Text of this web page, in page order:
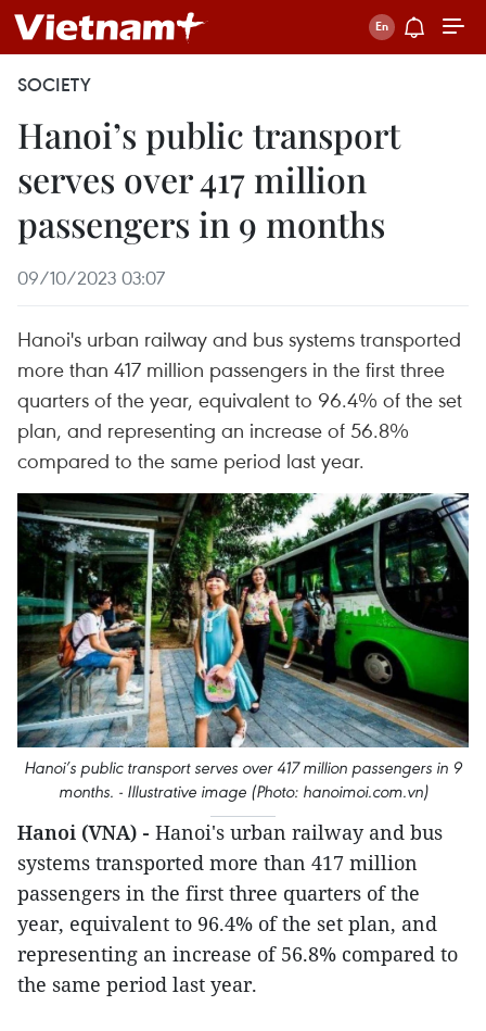
SOCIETY
Hanoi’s public transport
serves over 417 million
passengers in 9 months
09/10/2023 03:07
Hanoi's urban railway and bus systems transported
more than 417 million passengers in the first three
quarters of the year, equivalent to 96.4% of the set
plan, and representing an increase of 56.8%
compared to the same period last year.
Hanoi’s public transport serves over 417 million passengers in 9
months. - Illustrative image (Photo: hanoimoi.com.vn)
Hanoi (VNA) - Hanoi's urban railway and bus
systems transported more than 417 million
passengers in the first three quarters of the
year, equivalent to 96.4% of the set plan, and
representing an increase of 56.8% compared to
the same period last year.